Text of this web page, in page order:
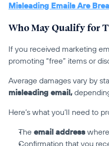
Misleading Emails Are
Who May Qualify for
If you received marketing
promoting “free” items or
Average damages vary by
misleading email,
Here’s what you’ll need to
The email address
Confirmation that you